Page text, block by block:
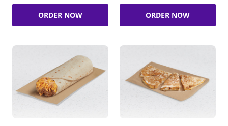
ORDER NOW ORDER NOW